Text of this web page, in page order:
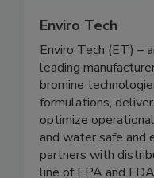
Enviro Tech
Enviro Tech (ET) –
leading
bromine
formulations,
optimize
and water safe and
partners with